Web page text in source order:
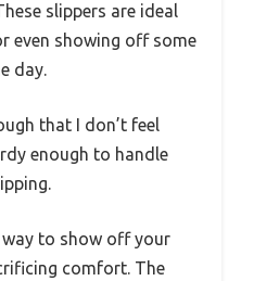
slippers are ideal
even showing off some
day.
that I don’t feel
enough to handle
way to show off your
comfort. The